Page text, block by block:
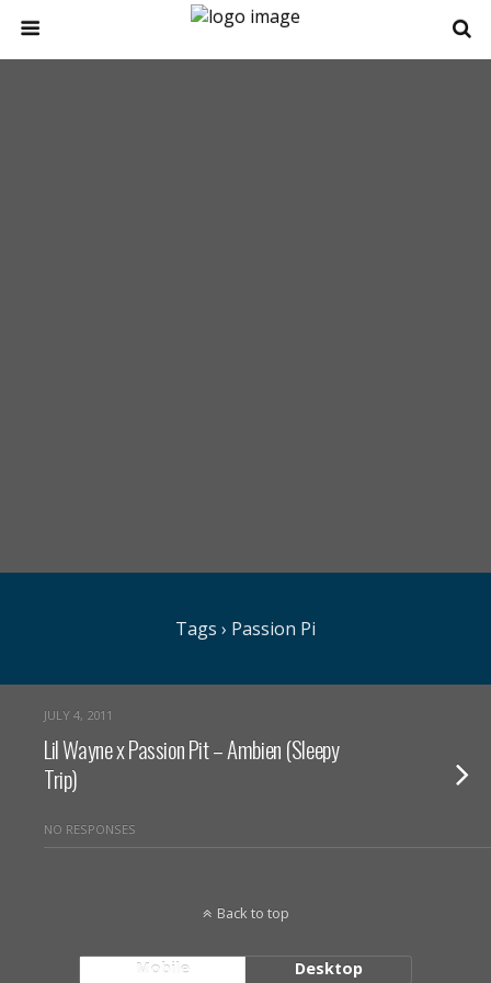
Tags › Passion Pi
JULY 4, 2011
Lil Wayne x Passion Pit – Ambien (Sleepy
Trip)
NO RESPONSES
Back to top
Mobile Desktop